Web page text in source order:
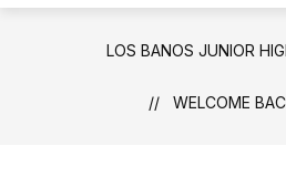
LOS BANOS JUNIOR
WELCOME